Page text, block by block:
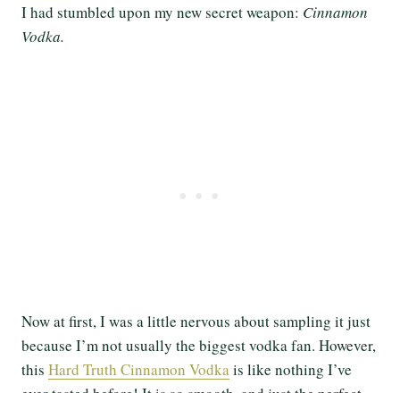
I had stumbled upon my new secret weapon: Cinnamon
Vodka.
Now at first, I was a little nervous about sampling it just
because I’m not usually the biggest vodka fan. However,
this Hard Truth Cinnamon Vodkais like nothing I’ve